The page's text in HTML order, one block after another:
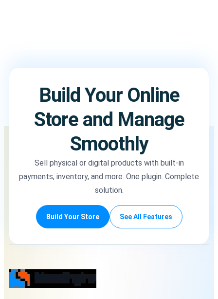
Build Your Online
Store and Manage
Smoothly
Sell physical or digital products with built-in
payments, inventory, and more. One plugin. Complete
solution.
Build Your Store See All Features